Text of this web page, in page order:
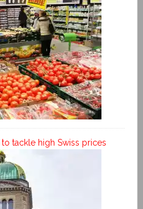
tackle high Swiss prices